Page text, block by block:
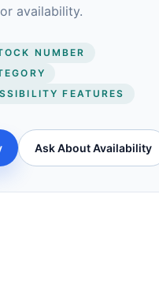
availability.
NUMBER
FEATURES
Ask About Availability